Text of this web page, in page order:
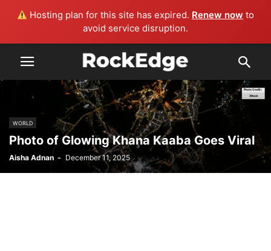
Hosting plan for this site has expired. Renew now to
avoid service disruption.
WORLD
Photo of Glowing Khana Kaaba Goes Viral
Aisha Adnan - December 11, 2025